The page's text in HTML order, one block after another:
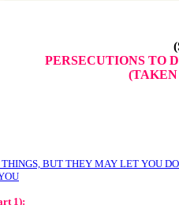
PERSECUTIONS TO
(TAKEN
BUT THEY MAY LET YOU
1):